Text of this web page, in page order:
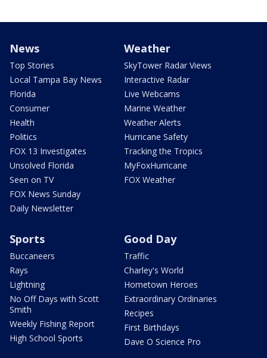
News
Top Stories
Local Tampa Bay News
Florida
Consumer
Health
Politics
FOX 13 Investigates
Unsolved Florida
Seen on TV
FOX News Sunday
Daily Newsletter
Weather
SkyTower Radar Views
Interactive Radar
Live Webcams
Marine Weather
Weather Alerts
Hurricane Safety
Tracking the Tropics
MyFoxHurricane
FOX Weather
Sports
Buccaneers
Rays
Lightning
No Off Days with Scott
Smith
Weekly Fishing Report
High School Sports
Good Day
Traffic
Charley's World
Hometown Heroes
Extraordinary Ordinaries
Recipes
First Birthdays
Dave O Science Pro